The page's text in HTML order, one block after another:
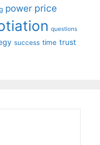
power price
questions
success time trust